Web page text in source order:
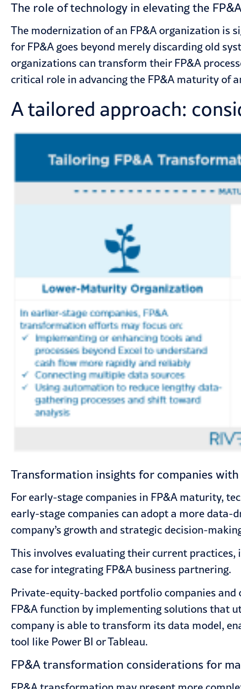
The role of technology in elevating the
The modernization of an FP&A organization is
for FP&A goes beyond merely discarding old
organizations can transform their FP&A
critical role in advancing the FP&A maturity of
A tailored approach:
Transformation insights for companies
For early-stage companies in FP&A maturity,
early-stage companies can adopt a more
company’s growth and strategic decision-
This involves evaluating their current
case for integrating FP&A business partnering.
Private-equity-backed portfolio companies
FP&A function by implementing solutions that
company is able to transform its data model,
tool like Power BI or Tableau.
FP&A transformation considerations for